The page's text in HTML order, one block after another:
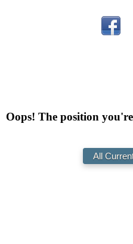
Oops! The position